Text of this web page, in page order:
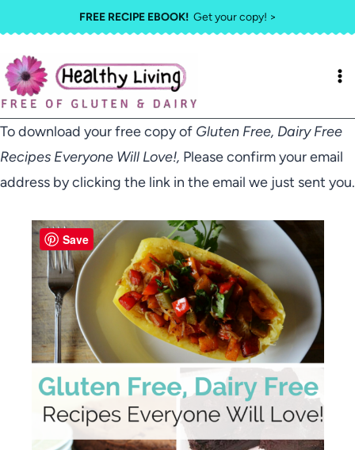
to
content
FREE RECIPE EBOOK!Get your copy! >
To download your free copy of Gluten Free, Dairy Free
Recipes Everyone Will Love!, Please confirm your email
address by clicking the link in the email we just sent you.
Save